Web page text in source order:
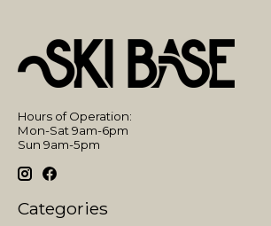
Hours of Operation:
Mon-Sat 9am-6pm
Sun 9am-5pm
Categories